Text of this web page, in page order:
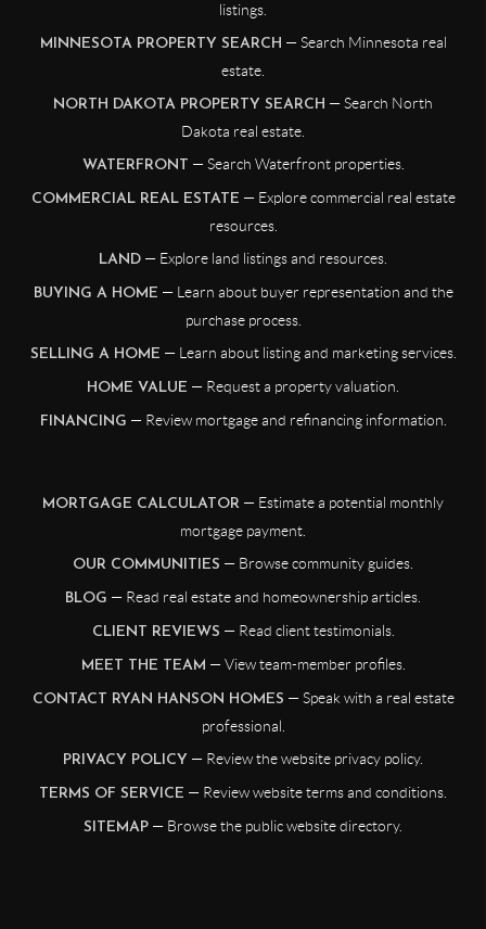
listings.
MINNESOTA PROPERTY SEARCH — Search Minnesota real
estate.
NORTH DAKOTA PROPERTY SEARCH — Search North
Dakota real estate.
WATERFRONT — Search Waterfront properties.
COMMERCIAL REAL ESTATE — Explore commercial real estate
resources.
LAND — Explore land listings and resources.
BUYING A HOME — Learn about buyer representation and the
purchase process.
SELLING A HOME — Learn about listing and marketing services.
HOME VALUE — Request a property valuation.
FINANCING — Review mortgage and refinancing information.
MORTGAGE CALCULATOR — Estimate a potential monthly
mortgage payment.
OUR COMMUNITIES — Browse community guides.
BLOG — Read real estate and homeownership articles.
CLIENT REVIEWS — Read client testimonials.
MEET THE TEAM — View team-member profiles.
CONTACT RYAN HANSON HOMES — Speak with a real estate
professional.
PRIVACY POLICY — Review the website privacy policy.
TERMS OF SERVICE — Review website terms and conditions.
SITEMAP — Browse the public website directory.